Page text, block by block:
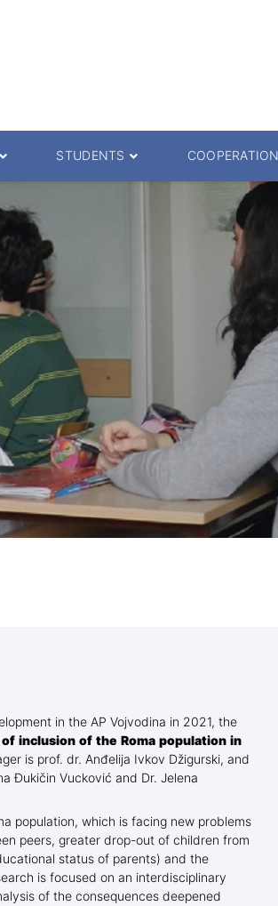
STUDENTS
ePMF portal
Textbooks
Calendar
Erasmus
catalog
Blog Geonatur
services
Novi Sad
COOPERATION
in the AP Vojvodina in 2021, the
inclusion of the Roma population in
is prof. dr. Anđelija Ivkov Džigurski, and
Đukičin Vucković and Dr. Jelena
population, which is facing new problems
peers, greater drop-out of children from
status of parents) and the
is focused on an interdisciplinary
of the consequences deepened